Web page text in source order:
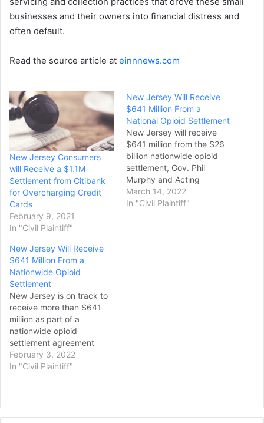
businesses and their owners into financial distress and
often default.
Read the source article at einnnews.com
New Jersey Consumers
will Receive a $1.1M
Settlement from Citibank
for Overcharging Credit
Cards
February 9, 2021
In "Civil Plaintiff"
New Jersey Will Receive
$641 Million From a
National Opioid Settlement
New Jersey will receive
$641 million from the $26
billion nationwide opioid
settlement, Gov. Phil
Murphy and Acting
Attorney General Matthew
Platkin said on Friday.
March 14, 2022
In "Civil Plaintiff"
New Jersey Will Receive
$641 Million From a
Nationwide Opioid
Settlement
New Jersey is on track to
receive more than $641
million as part of a
nationwide opioid
settlement agreement
with Johnson & Johnson
and the country's three
February 3, 2022
In "Civil Plaintiff"